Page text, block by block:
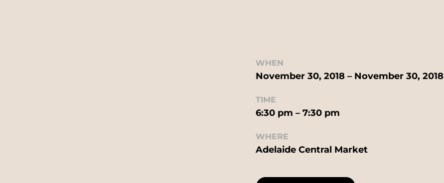
WHEN
November 30, 2018 – November 30, 2018
TIME
6:30 pm – 7:30 pm
WHERE
Adelaide Central Market